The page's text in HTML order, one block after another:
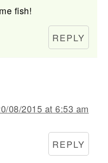
fish!
REPLY
08/2015 at 6:53 am
REPLY